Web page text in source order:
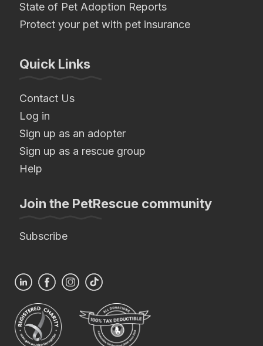
State of Pet Adoption Reports
Protect your pet with pet insurance
Quick Links
Contact Us
Log in
Sign up as an adopter
Sign up as a rescue group
Help
Join the PetRescue community
Subscribe